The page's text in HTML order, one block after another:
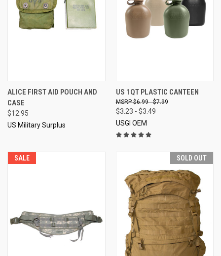
ALICE FIRST AID POUCH AND
CASE
$12.95
US Military Surplus
US 1QT PLASTIC CANTEEN
$6.99 - $7.99
$3.23 - $3.49
USGI OEM
SALE SOLD OUT